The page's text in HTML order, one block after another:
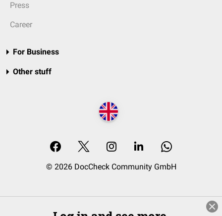
Press
Career
For Business
Other stuff
© 2026 DocCheck Community GmbH